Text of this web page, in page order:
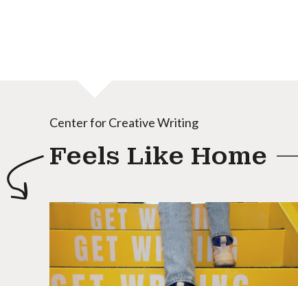
Center for Creative Writing
Feels Like Home